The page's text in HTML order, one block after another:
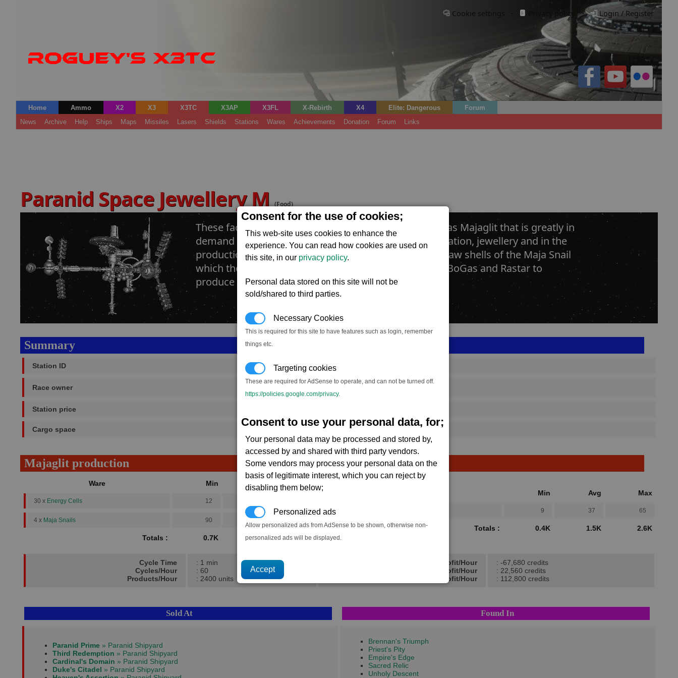
Consent for the use of cookies;
This web-site uses cookies to enhance the
experience. You can read how cookies are used on
this site, in our privacy policy.
Personal data stored on this site will not be
sold/shared to third parties.
Necessary Cookies
This is required for this site to have features such as login, remember
things etc.
Targeting cookies
These are required for AdSense to operate, and can not be turned off.
https://policies.google.com/privacy.
Consent to use your personal data, for;
Your personal data may be processed and stored by,
accessed by and shared with third party vendors.
Some vendors may process your personal data on the
basis of legitimate interest, which you can reject by
disabling them below;
Personalized ads
Allow personalized ads from AdSense to be shown, otherwise non-
personalized ads will be displayed.
Cookie settings Privacy policy. · Login / Register
Home Ammo X2 X3 X3TC X3AP X3FL X-Rebirth X4 Elite: Dangerous
Forum
News
Archive Help Ships Maps Missiles Lasers Shields Stations Wares Achievements Donation Forum Links
Paranid Space Jewellery M(Food)
These factories produce the precious material known as Majaglit that is greatly in
demand throughout the universe for use as ornamentation, jewellery and in the
production of microchips. These factories import the raw shells of the Maja Snail
which they crush and process using a combination of BoGas and Rastar to
produce the Majaglit.
Summary
Station ID SS_FAC_F247
Race owner
Station price
Cargo space
Majaglit production
Ware Min Avg Max
30 x Energy Cells 12
4 x Maja Snails 90 156
Totals : 0.7K 1.1K 1.5K
→
Min Avg Max
9 37 65
Totals : 0.4K 1.5K 2.6K
Cycle Time
Cycles/Hour
Products/Hour
: 1 min
: 60
: 2400 units
Min Profit/Hour
Avg Profit/Hour
Max Profit/Hour
: -67,680 credits
: 22,560 credits
: 112,800 credits
Sold At Found In
Paranid Prime » Paranid Shipyard
Third Redemption » Paranid Shipyard
Cardinal's Domain » Paranid Shipyard
Duke's Citadel » Paranid Shipyard
Brennan's Triumph
Priest's Pity
Empire's Edge
Sacred Relic
Unholy Descent